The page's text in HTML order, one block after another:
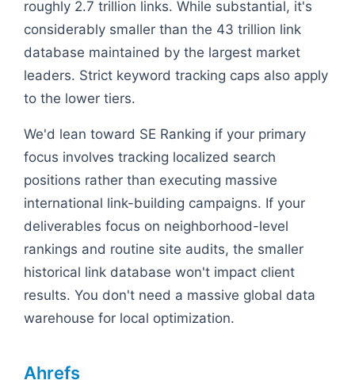
roughly 2.7 trillion links. While substantial, it's
considerably smaller than the 43 trillion link
database maintained by the largest market
leaders. Strict keyword tracking caps also apply
to the lower tiers.
We'd lean toward SE Ranking if your primary
focus involves tracking localized search
positions rather than executing massive
international link-building campaigns. If your
deliverables focus on neighborhood-level
rankings and routine site audits, the smaller
historical link database won't impact client
results. You don't need a massive global data
warehouse for local optimization.
Ahrefs